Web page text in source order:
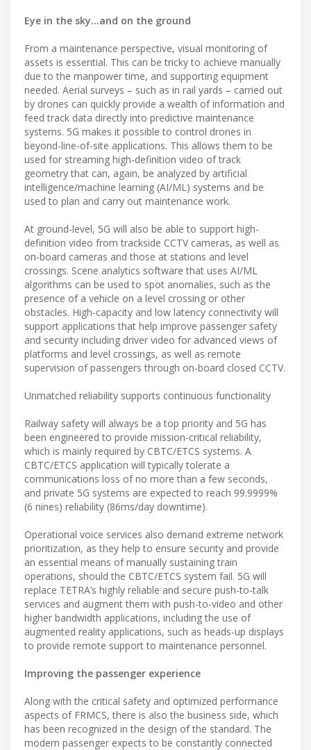
Eye in the sky…and on the ground
From a maintenance perspective, visual monitoring of
assets is essential. This can be tricky to achieve manually
due to the manpower time, and supporting equipment
needed. Aerial surveys – such as in rail yards – carried out
by drones can quickly provide a wealth of information and
feed track data directly into predictive maintenance
systems. 5G makes it possible to control drones in
beyond-line-of-site applications. This allows them to be
used for streaming high-definition video of track
geometry that can, again, be analyzed by artificial
intelligence/machine learning (AI/ML) systems and be
used to plan and carry out maintenance work.
At ground-level, 5G will also be able to support high-
definition video from trackside CCTV cameras, as well as
on-board cameras and those at stations and level
crossings. Scene analytics software that uses AI/ML
algorithms can be used to spot anomalies, such as the
presence of a vehicle on a level crossing or other
obstacles. High-capacity and low latency connectivity will
support applications that help improve passenger safety
and security including driver video for advanced views of
platforms and level crossings, as well as remote
supervision of passengers through on-board closed CCTV.
Unmatched reliability supports continuous functionality
Railway safety will always be a top priority and 5G has
been engineered to provide mission-critical reliability,
which is mainly required by CBTC/ETCS systems. A
CBTC/ETCS application will typically tolerate a
communications loss of no more than a few seconds,
and private 5G systems are expected to reach 99.9999%
(6 nines) reliability (86ms/day downtime).
Operational voice services also demand extreme network
prioritization, as they help to ensure security and provide
an essential means of manually sustaining train
operations, should the CBTC/ETCS system fail. 5G will
replace TETRA’s highly reliable and secure push-to-talk
services and augment them with push-to-video and other
higher bandwidth applications, including the use of
augmented reality applications, such as heads-up displays
to provide remote support to maintenance personnel.
Improving the passenger experience
Along with the critical safety and optimized performance
aspects of FRMCS, there is also the business side, which
has been recognized in the design of the standard. The
modern passenger expects to be constantly connected